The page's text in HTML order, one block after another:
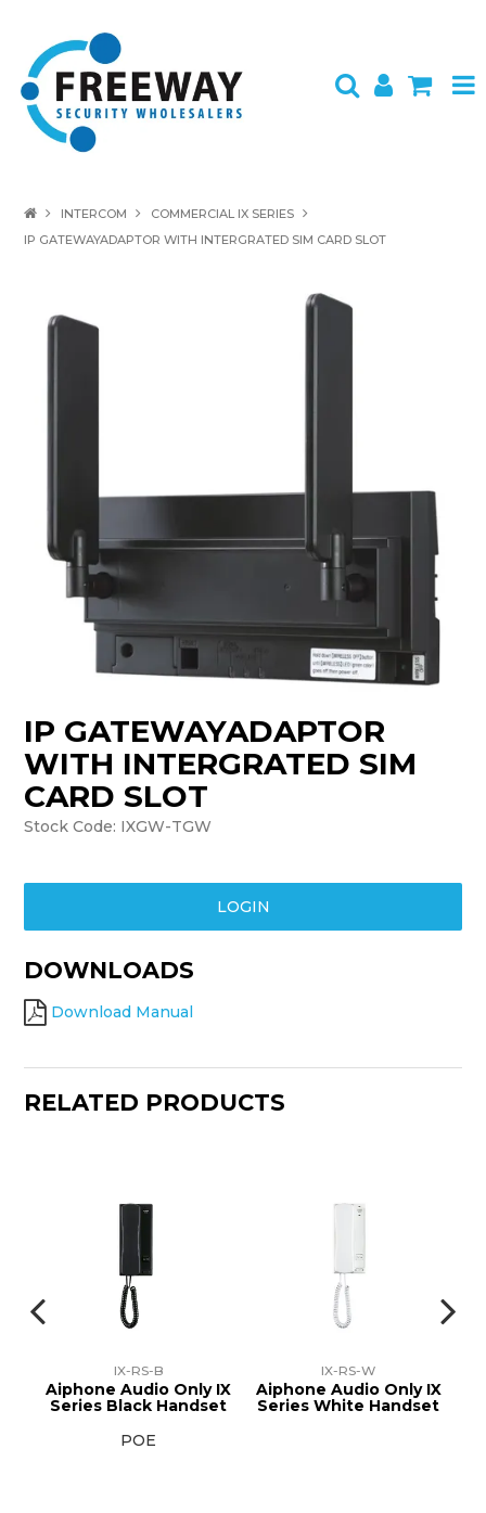
ABOUT US
INTERCOM
COMMERCIAL IX SERIES
IP GATEWAYADAPTOR WITH INTERGRATED SIM CARD SLOT
IP GATEWAYADAPTOR
WITH INTERGRATED SIM
CARD SLOT
Stock Code: IXGW-TGW
LOGIN
DOWNLOADS
Download Manual
RELATED PRODUCTS
IX-RS-B
Aiphone Audio Only IX
Series Black Handset
POE
IX-RS-W
Aiphone Audio Only IX
Series White Handset